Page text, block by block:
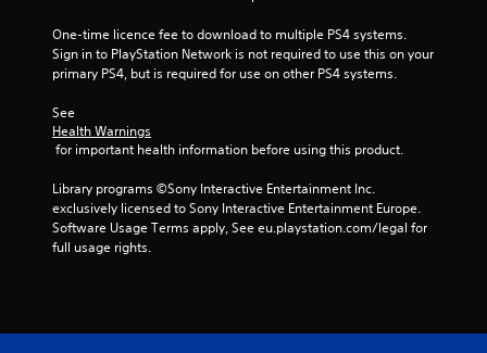
One-time licence fee to download to multiple PS4 systems.
Sign in to PlayStation Network is not required to use this on your
primary PS4, but is required for use on other PS4 systems.
See
Health Warnings
for important health information before using this product.
Library programs ©Sony Interactive Entertainment Inc.
exclusively licensed to Sony Interactive Entertainment Europe.
Software Usage Terms apply, See eu.playstation.com/legal for
full usage rights.